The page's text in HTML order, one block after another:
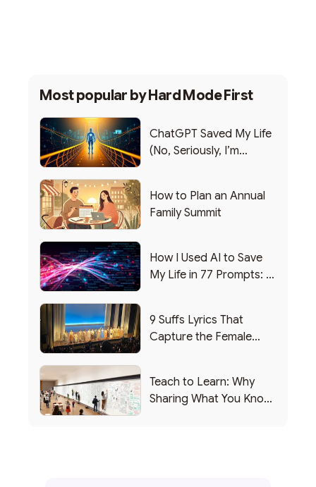
Most popular byHard Mode First
ChatGPT Saved My Life
(No, Seriously, I’m
How to Plan an Annual
Family Summit
How I Used AI to Save
My Life in 77 Prompts: A
9 Suffs Lyrics That
Capture the Female
Teach to Learn: Why
Sharing What You Know